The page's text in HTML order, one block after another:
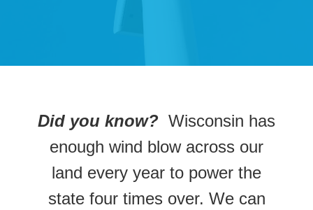
Did you know? Wisconsin has
enough wind blow across our
land every year to power the
state four times over. We can